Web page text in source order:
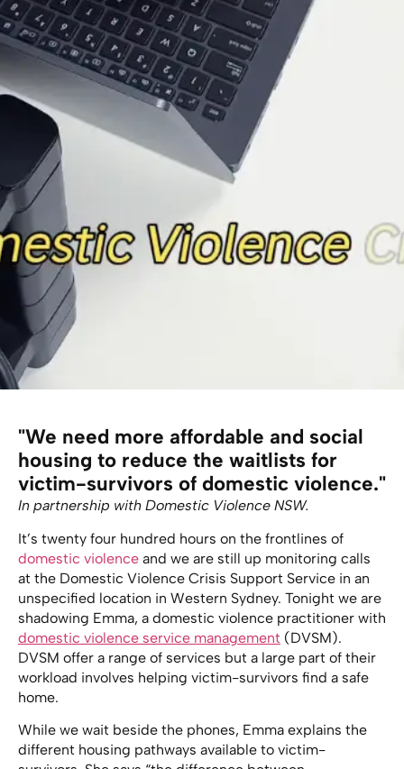
"We need more affordable and social
housing to reduce the waitlists for
victim-survivors of domestic violence."
In partnership with Domestic Violence NSW.
It’s twenty four hundred hours on the frontlines of
domestic violence and we are still up monitoring calls
at the Domestic Violence Crisis Support Service in an
unspecified location in Western Sydney. Tonight we are
shadowing Emma, a domestic violence practitioner with
domestic violence service management (DVSM).
DVSM offer a range of services but a large part of their
workload involves helping victim-survivors find a safe
home.
While we wait beside the phones, Emma explains the
different housing pathways available to victim-